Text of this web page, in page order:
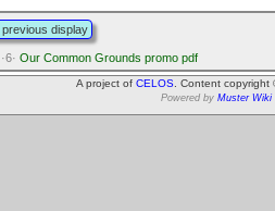
previous display
·6· Our Common Grounds promo pdf
A project of CELOS . Content
Powered by Muster Wiki